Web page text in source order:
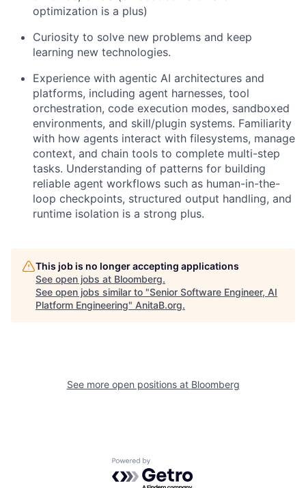
optimization is a plus)
Curiosity to solve new problems and keep
learning new technologies.
Experience with agentic AI architectures and
platforms, including agent harnesses, tool
orchestration, code execution modes, sandboxed
environments, and skill/plugin systems. Familiarity
with how agents interact with filesystems, manage
context, and chain tools to complete multi-step
tasks. Understanding of patterns for building
reliable agent workflows such as human-in-the-
loop checkpoints, structured output handling, and
runtime isolation is a strong plus.
This job is no longer accepting applications
See open jobs at Bloomberg.
See open jobs similar to "Senior Software Engineer, AI
Platform Engineering" AnitaB.org.
See more open positions at Bloomberg
Powered by Getro.com